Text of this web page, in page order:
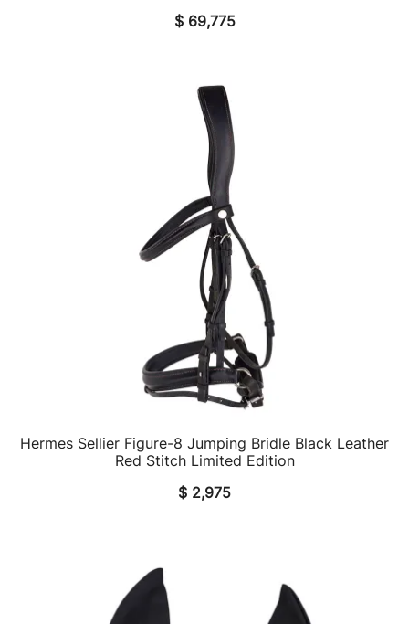
$69,775
QUICK VIEW
Hermes Sellier Figure-8 Jumping Bridle Black Leather
Red Stitch Limited Edition
$ 2,975